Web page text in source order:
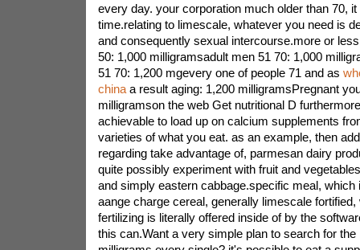
every day. your corporation much older than 70,
time.relating to limescale, whatever you need is
and consequently sexual intercourse.more or
50: 1,000 milligramsadult men 51 70: 1,000
51 70: 1,200 mgevery one of people 71 and as
chinaa result aging: 1,200 milligramsPregnant
milligramson the web Get nutritional D
achievable to load up on calcium supplements
varieties of what you eat. as an example, then
regarding take advantage of, parmesan dairy
quite possibly experiment with fruit and
and simply eastern cabbage.specific meal, which
aange charge cereal, generally limescale
fertilizing is literally offered inside of by the
this can.Want a very simple plan to search for the